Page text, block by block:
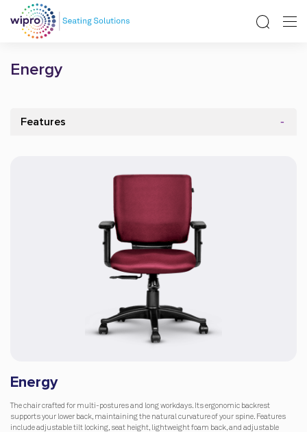
Energy
Features
Energy
The chair crafted for multi-postures and long workdays. Its ergonomic backrest
supports your lower back, maintaining the natural curvature of your spine. Features
include adjustable tilt locking, seat height, lightweight foam back, and adjustable